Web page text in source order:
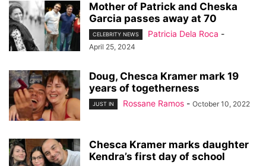
Mother of Patrick and Cheska
Garcia passes away at 70
CELEBRITY NEWS Patricia Dela Roca -
April 25, 2024
Doug, Chesca Kramer mark 19
years of togetherness
JUST IN Rossane Ramos - October 10, 2022
Chesca Kramer marks daughter
Kendra’s first day of school